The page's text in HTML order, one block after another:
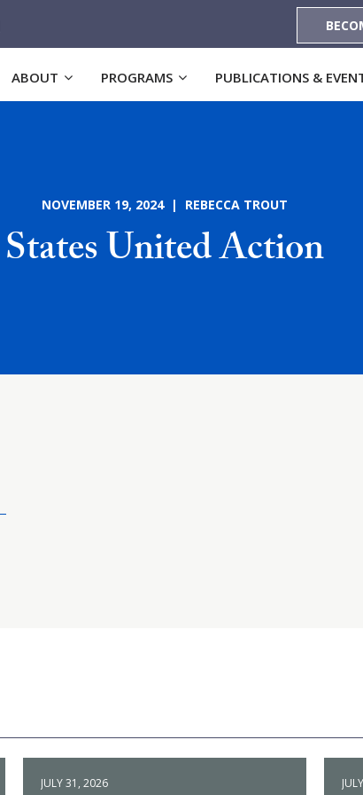
ABOUT PROGRAMS PUBLICATIONS &
NOVEMBER 19, 2024 | REBECCA TROUT
States United Action
JULY 31, 2026